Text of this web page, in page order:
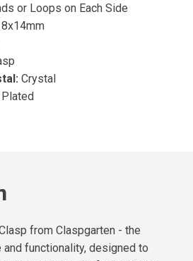
or Loops on Each Side
Crystal
Plated
from Claspgarten - the
functionality, designed to